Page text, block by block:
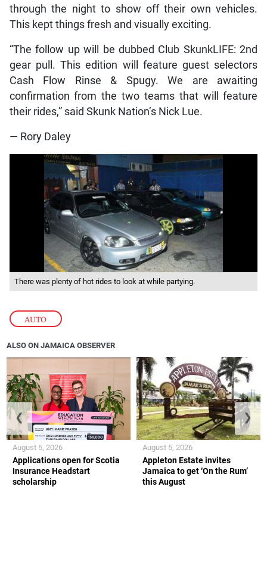
AUTO
through the night to show off their own vehicles.
This kept things fresh and visually exciting.
“The follow up will be dubbed Club SkunkLIFE: 2nd
gear pull. This edition will feature guest selectors
Cash Flow Rinse & Spugy. We are awaiting
confirmation from the two teams that will feature
their rides,” said Skunk Nation’s Nick Lue.
— Rory Daley
There was plenty of hot rides to look at while partying.
ALSO ON JAMAICA OBSERVER
Applications open for Scotia
Insurance Headstart
scholarship
August 5, 2026
Appleton Estate invites
Jamaica to get ‘On the Rum’
this August
August 5, 2026
❮ ❯